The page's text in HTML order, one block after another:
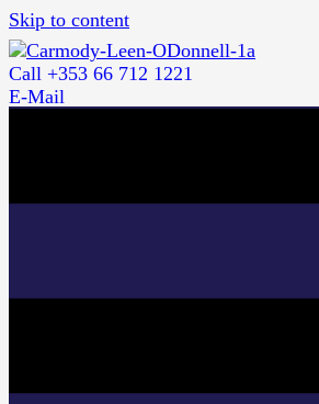
Skip to content
Call +353 66 712 1221
E-Mail